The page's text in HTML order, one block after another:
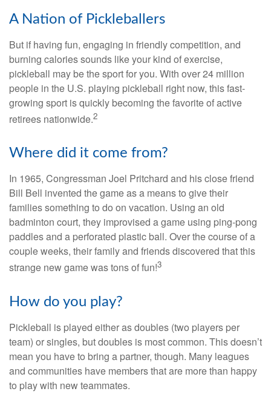
A Nation of Pickleballers
But if having fun, engaging in friendly competition, and
burning calories sounds like your kind of exercise,
pickleball may be the sport for you. With over 24 million
people in the U.S. playing pickleball right now, this fast-
growing sport is quickly becoming the favorite of active
retirees nationwide.2
Where did it come from?
In 1965, Congressman Joel Pritchard and his close friend
Bill Bell invented the game as a means to give their
families something to do on vacation. Using an old
badminton court, they improvised a game using ping-pong
paddles and a perforated plastic ball. Over the course of a
couple weeks, their family and friends discovered that this
strange new game was tons of fun!3
How do you play?
Pickleball is played either as doubles (two players per
team) or singles, but doubles is most common. This doesn’t
mean you have to bring a partner, though. Many leagues
and communities have members that are more than happy
to play with new teammates.